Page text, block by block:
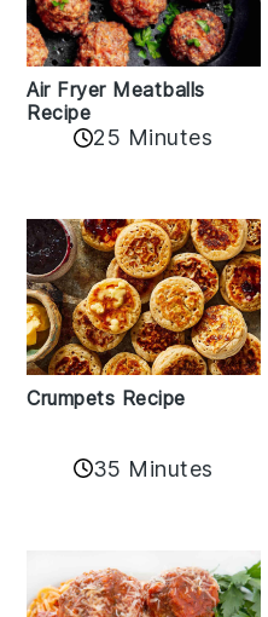
Air Fryer Meatballs
Recipe
25 Minutes
Crumpets Recipe
35 Minutes